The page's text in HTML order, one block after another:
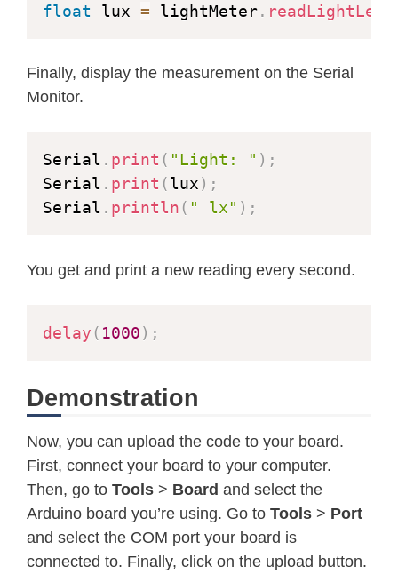
float lux = lightMeter.
Finally, display the measurement on the Serial
Monitor.
Serial . print ( "Light: " ) ;
Serial . print (lux) ;
Serial . println ( " lx" ) ;
You get and print a new reading every second.
delay ( 1000) ;
Demonstration
Now, you can upload the code to your board.
First, connect your board to your computer.
Then, go to Tools > Board and select the
Arduino board you’re using. Go to Tools > Port
and select the COM port your board is
connected to. Finally, click on the upload button.